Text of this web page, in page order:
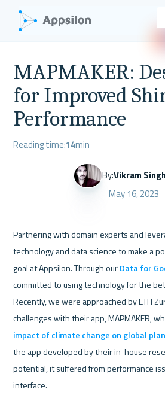
MAPMAKER:
for Improved
Performance
Reading time:14min
By:Vikram
May 16, 2023
Partnering with domain experts and
technology and data science to make a
goal at Appsilon. Through our Data for
committed to using technology for the
Recently, we were approached by ETH
challenges with their app, MAPMAKER,
impact of climate change on global
the app developed by their in-house
potential, it suffered from performance
interface.